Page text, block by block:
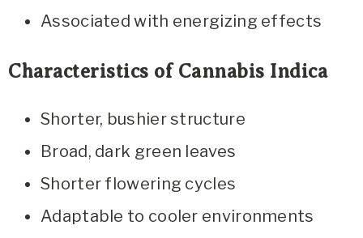
Associated with energizing effects
Characteristics of Cannabis Indica
Shorter, bushier structure
Broad, dark green leaves
Shorter flowering cycles
Adaptable to cooler environments